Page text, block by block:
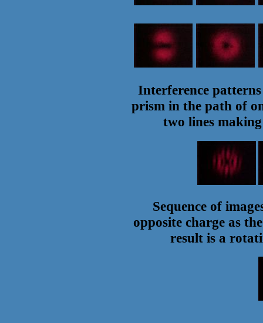
Interference
prism in the path of
two lines
Sequence of
opposite charge as
result is a